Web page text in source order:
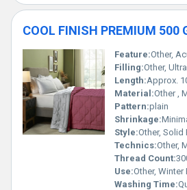
Feature:Other, Acute
Filling:Other,
Length:Approx.
Material:Other ,
Pattern:plain
Shrinkage:
Style:Other, Solid
Technics:Other,
Thread Count:
Use:Other,
Washing Time: